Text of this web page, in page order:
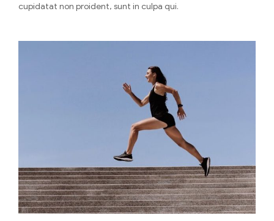
cupidatat non proident, sunt in culpa qui.